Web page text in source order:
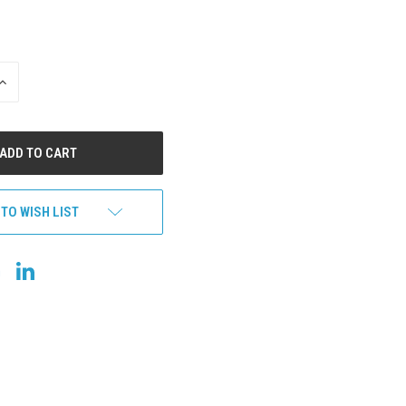
INCREASE
WISH LIST